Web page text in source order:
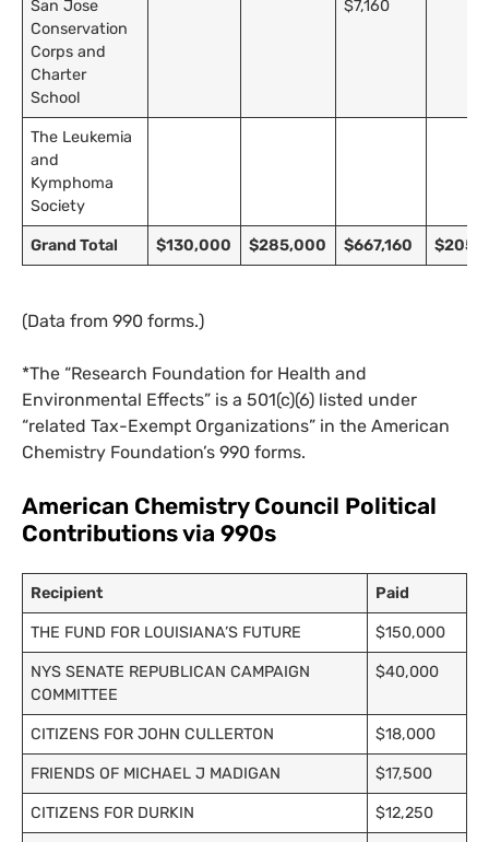
San Jose
Conservation
Corps and
Charter
School
$7,160
The Leukemia
and
Kymphoma
Society
Grand Total $130,000 $285,000 $667,160
(Data from 990 forms.)
*The “Research Foundation for Health and
Environmental Effects” is a 501(c)(6) listed under
“related Tax-Exempt Organizations” in the American
Chemistry Foundation’s 990 forms.
American Chemistry Council Political
Contributions via 990s
Recipient Paid
THE FUND FOR LOUISIANA’S FUTURE $150,000
NYS SENATE REPUBLICAN CAMPAIGN
COMMITTEE
$40,000
CITIZENS FOR JOHN CULLERTON $18,000
FRIENDS OF MICHAEL J MADIGAN $17,500
CITIZENS FOR DURKIN $12,250
SUBSCRIBE TO DESMOG
Send me
intelligence
from:
All
US/Global team